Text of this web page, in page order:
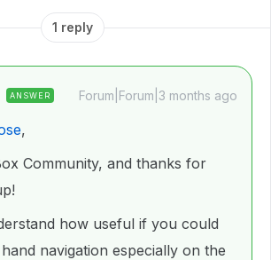
1 reply
ANSWER Forum|Forum|3 months ago
,
Community, and thanks for
how useful if you could
navigation especially on the